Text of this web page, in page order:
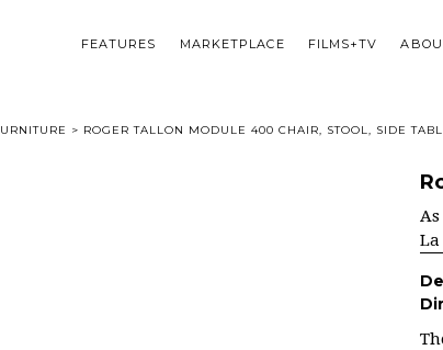
FEATURES MARKETPLACE FILMS+TV
> ROGER TALLON MODULE 400 CHAIR, STOOL, SIDE